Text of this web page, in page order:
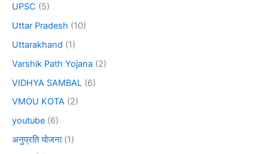
UPSC (5)
Uttar Pradesh (10)
Uttarakhand (1)
Varshik Path Yojana (2)
VIDHYA SAMBAL (6)
VMOU KOTA (2)
youtube (6)
अनुप्रति योजना(1)